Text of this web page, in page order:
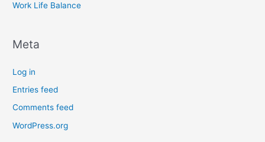
Work Life Balance
Meta
Log in
Entries feed
Comments feed
WordPress.org